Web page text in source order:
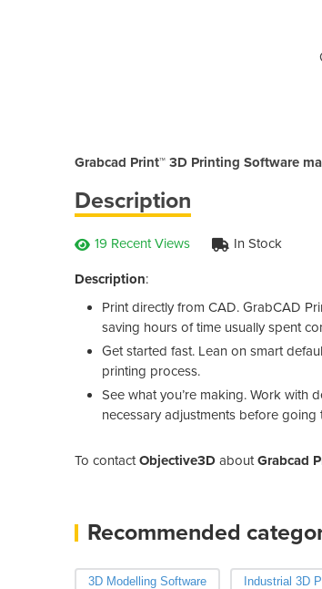
Grabcad Print™ 3D Printing Software
Description
19 Recent Views In Stock
Description:
Print directly from CAD. GrabCAD
saving hours of time usually spent
Get started fast. Lean on smart
printing process.
See what you’re making. Work with
necessary adjustments before going
To contactObjective3D aboutGrabcad
Recommended
3D Modelling Software Industrial 3D